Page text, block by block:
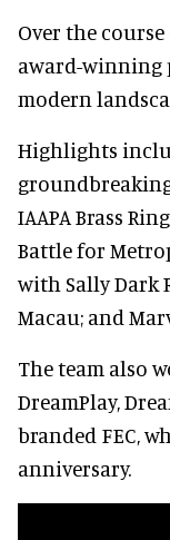
Over the
award-winning
modern
Highlights
IAAPA Brass
Battle for
with Sally Dark
Macau; and
The team also
DreamPlay,
branded FEC,
anniversary.